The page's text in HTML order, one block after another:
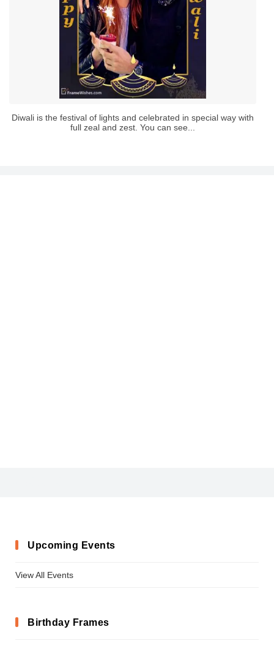
Diwali is the festival of lights and celebrated in special way with
full zeal and zest. You can see...
Upcoming Events
View All Events
Birthday Frames